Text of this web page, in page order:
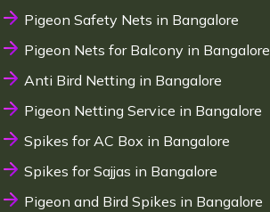
Pigeon Safety Nets in Bangalore
Pigeon Nets for Balcony in Bangalore
Anti Bird Netting in Bangalore
Pigeon Netting Service in Bangalore
Spikes for AC Box in Bangalore
Spikes for Sajjas in Bangalore
Pigeon and Bird Spikes in Bangalore